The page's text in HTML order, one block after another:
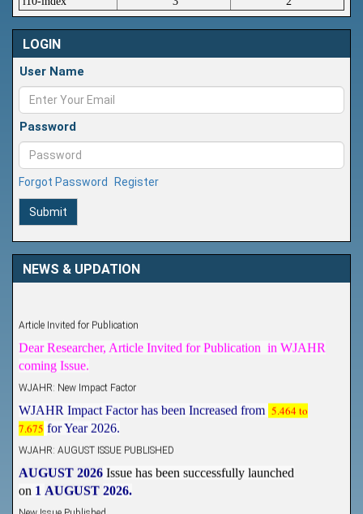
LOGIN
User Name
Password
Forgot Password Register
Submit
NEWS & UPDATION
Article Invited for Publication
Dear Researcher, Article Invited for Publication in WJAHR
coming Issue.
WJAHR: New Impact Factor
WJAHR Impact Factor has been Increased from
5.464 to
7.675 for Year 2026.
WJAHR: AUGUST ISSUE PUBLISHED
AUGUST 2026 Issue has been successfully launched
1 AUGUST 2026.
New Issue Published